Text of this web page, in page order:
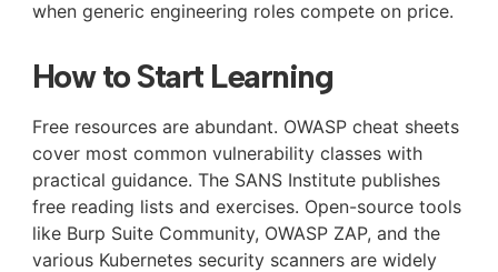
when generic engineering roles compete on price.
How to Start Learning
Free resources are abundant. OWASP cheat sheets
cover most common vulnerability classes with
practical guidance. The SANS Institute publishes
free reading lists and exercises. Open-source tools
like Burp Suite Community, OWASP ZAP, and the
various Kubernetes security scanners are widely